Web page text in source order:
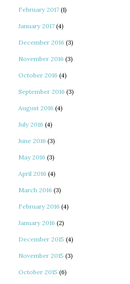
February 2017 (1)
January 2017 (4)
December 2016 (3)
November 2016 (3)
October 2016 (4)
September 2016 (3)
August 2016 (4)
July 2016 (4)
June 2016 (3)
May 2016 (3)
April 2016 (4)
March 2016 (3)
February 2016 (4)
January 2016 (2)
December 2015 (4)
November 2015 (3)
October 2015 (6)